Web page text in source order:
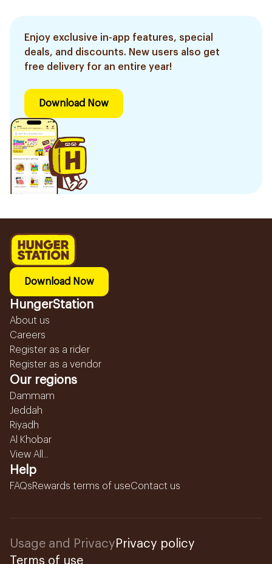
Enjoy exclusive in-app features, special
deals, and discounts. New users also get
free delivery for an entire year!
Download Now
Download Now
HungerStation
About us
Careers
Register as a rider
Register as a vendor
Our regions
Dammam
Jeddah
Riyadh
Al Khobar
View All...
Help
FAQsRewards terms of useContact us
Usage and Privacy Privacy policy
Terms of use